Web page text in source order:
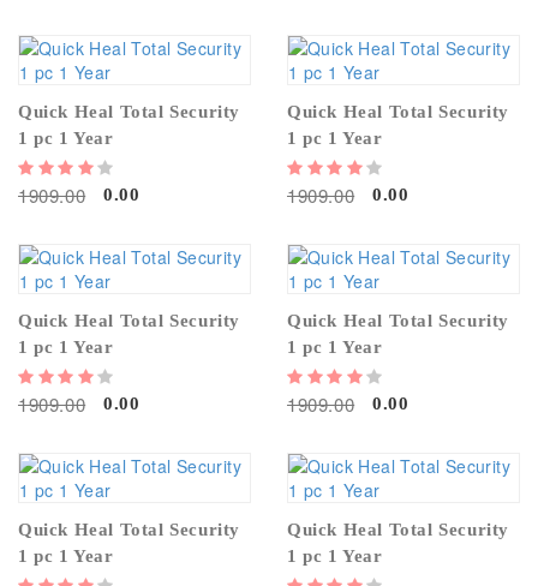
Quick Heal Total Security
1 pc 1 Year
1909.00 0.00
Quick Heal Total Security
1 pc 1 Year
1909.00 0.00
Quick Heal Total Security
1 pc 1 Year
1909.00 0.00
Quick Heal Total Security
1 pc 1 Year
1909.00 0.00
Quick Heal Total Security
1 pc 1 Year
Quick Heal Total Security
1 pc 1 Year